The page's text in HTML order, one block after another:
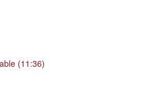
(11:36)